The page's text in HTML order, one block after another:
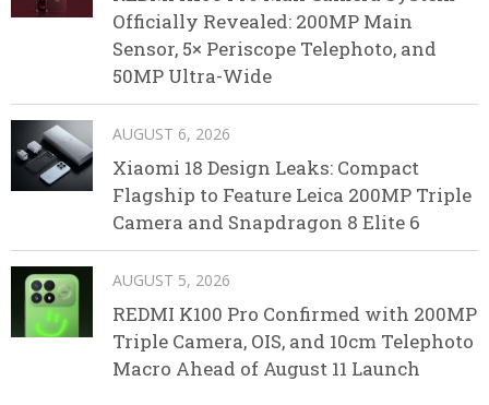
Officially Revealed: 200MP Main
Sensor, 5× Periscope Telephoto, and
50MP Ultra-Wide
AUGUST 6, 2026
Xiaomi 18 Design Leaks: Compact
Flagship to Feature Leica 200MP Triple
Camera and Snapdragon 8 Elite 6
AUGUST 5, 2026
REDMI K100 Pro Confirmed with 200MP
Triple Camera, OIS, and 10cm Telephoto
Macro Ahead of August 11 Launch